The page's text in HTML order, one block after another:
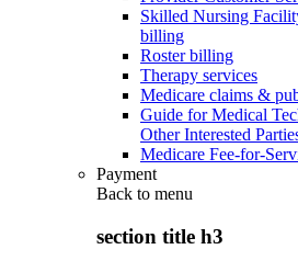
Skilled Nursing
billing
Roster billing
Therapy services
Medicare claims &
Guide for Medical
Other Interested
Medicare Fee-for-
Payment
Back to menu
section title h3